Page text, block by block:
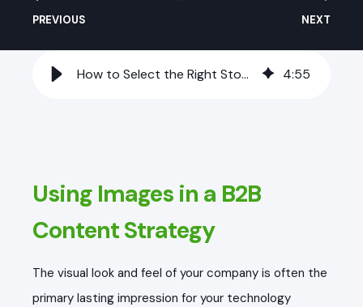
PREVIOUS NEXT
How to Select the Right Stock Imagery for Your Tech Audience 4:55
Using Images in a B2B
Content Strategy
The visual look and feel of your company is often the
primary lasting impression for your technology